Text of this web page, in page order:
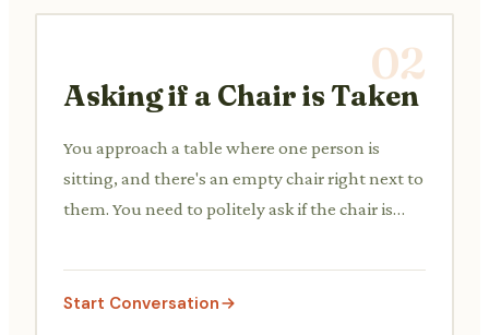
02
Asking if a Chair is Taken
You approach a table where one person is
sitting, and there's an empty chair right next to
them. You need to politely ask if the chair is
Start Conversation